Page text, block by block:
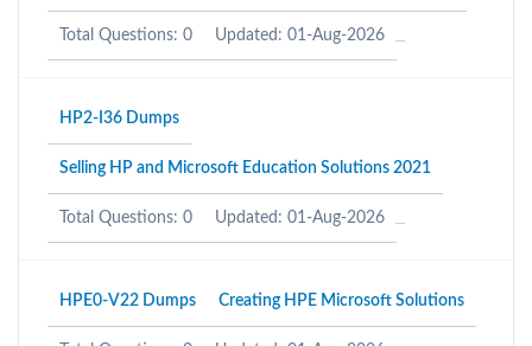
Total Questions: 0 Updated: 01-Aug-2026
HP2-I36 Dumps
Selling HP and Microsoft Education Solutions 2021
Total Questions: 0 Updated: 01-Aug-2026
HPE0-V22 Dumps Creating HPE Microsoft Solutions